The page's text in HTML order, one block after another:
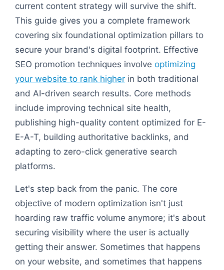
current content strategy will survive the shift.
This guide gives you a complete framework
covering six foundational optimization pillars to
secure your brand's digital footprint. Effective
SEO promotion techniques involve optimizing
your website to rank higher in both traditional
and AI-driven search results. Core methods
include improving technical site health,
publishing high-quality content optimized for E-
E-A-T, building authoritative backlinks, and
adapting to zero-click generative search
platforms.
Let's step back from the panic. The core
objective of modern optimization isn't just
hoarding raw traffic volume anymore; it's about
securing visibility where the user is actually
getting their answer. Sometimes that happens
on your website, and sometimes that happens